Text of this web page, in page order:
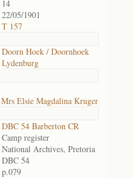
14
22/05/1901
T 157
Doorn Hoek / Doornhoek
Lydenburg
Mrs Elsie Magdalina Kruger
DBC 54 Barberton CR
Camp register
National Archives, Pretoria
DBC 54
p.079